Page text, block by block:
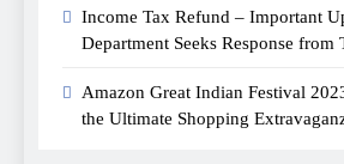
Income Tax Refund – Important
Department Seeks Response from
Amazon Great Indian Festival
the Ultimate Shopping